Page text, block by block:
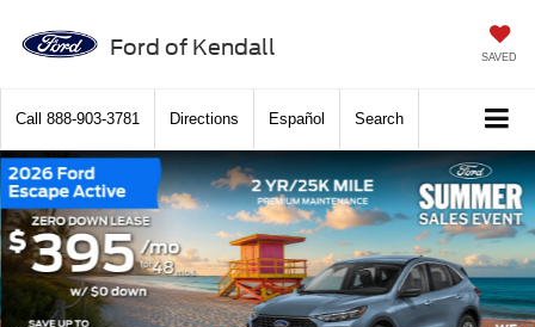
Ford of Kendall SAVED
Call 888-903-3781 Directions Español Search